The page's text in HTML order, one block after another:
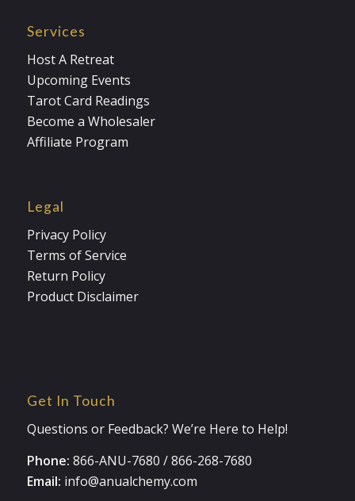
Services
Host A Retreat
Upcoming Events
Tarot Card Readings
Become a Wholesaler
Affiliate Program
Legal
Privacy Policy
Terms of Service
Return Policy
Product Disclaimer
Get In Touch
Questions or Feedback? We’re Here to Help!
Phone: 866-ANU-7680 /866-268-7680
Email: info@anualchemy.com